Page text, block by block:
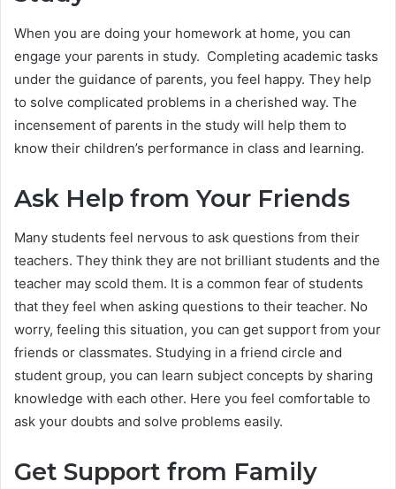
When you are doing your homework at home, you can
engage your parents in study. Completing academic tasks
under the guidance of parents, you feel happy. They help
to solve complicated problems in a cherished way. The
incensement of parents in the study will help them to
know their children’s performance in class and learning.
Ask Help from Your Friends
Many students feel nervous to ask questions from their
teachers. They think they are not brilliant students and the
teacher may scold them. It is a common fear of students
that they feel when asking questions to their teacher. No
worry, feeling this situation, you can get support from your
friends or classmates. Studying in a friend circle and
student group, you can learn subject concepts by sharing
knowledge with each other. Here you feel comfortable to
ask your doubts and solve problems easily.
Get Support from Family